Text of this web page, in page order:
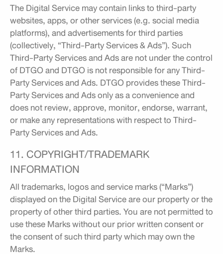
The Digital Service may contain links to third-party
websites, apps, or other services (e.g. social media
platforms), and advertisements for third parties
(collectively, “Third-Party Services & Ads”). Such
Third-Party Services and Ads are not under the control
of DTGO and DTGO is not responsible for any Third-
Party Services and Ads. DTGO provides these Third-
Party Services and Ads only as a convenience and
does not review, approve, monitor, endorse, warrant,
or make any representations with respect to Third-
Party Services and Ads.
11. COPYRIGHT/TRADEMARK
INFORMATION
All trademarks, logos and service marks (“Marks”)
displayed on the Digital Service are our property or the
property of other third parties. You are not permitted to
use these Marks without our prior written consent or
the consent of such third party which may own the
Marks.